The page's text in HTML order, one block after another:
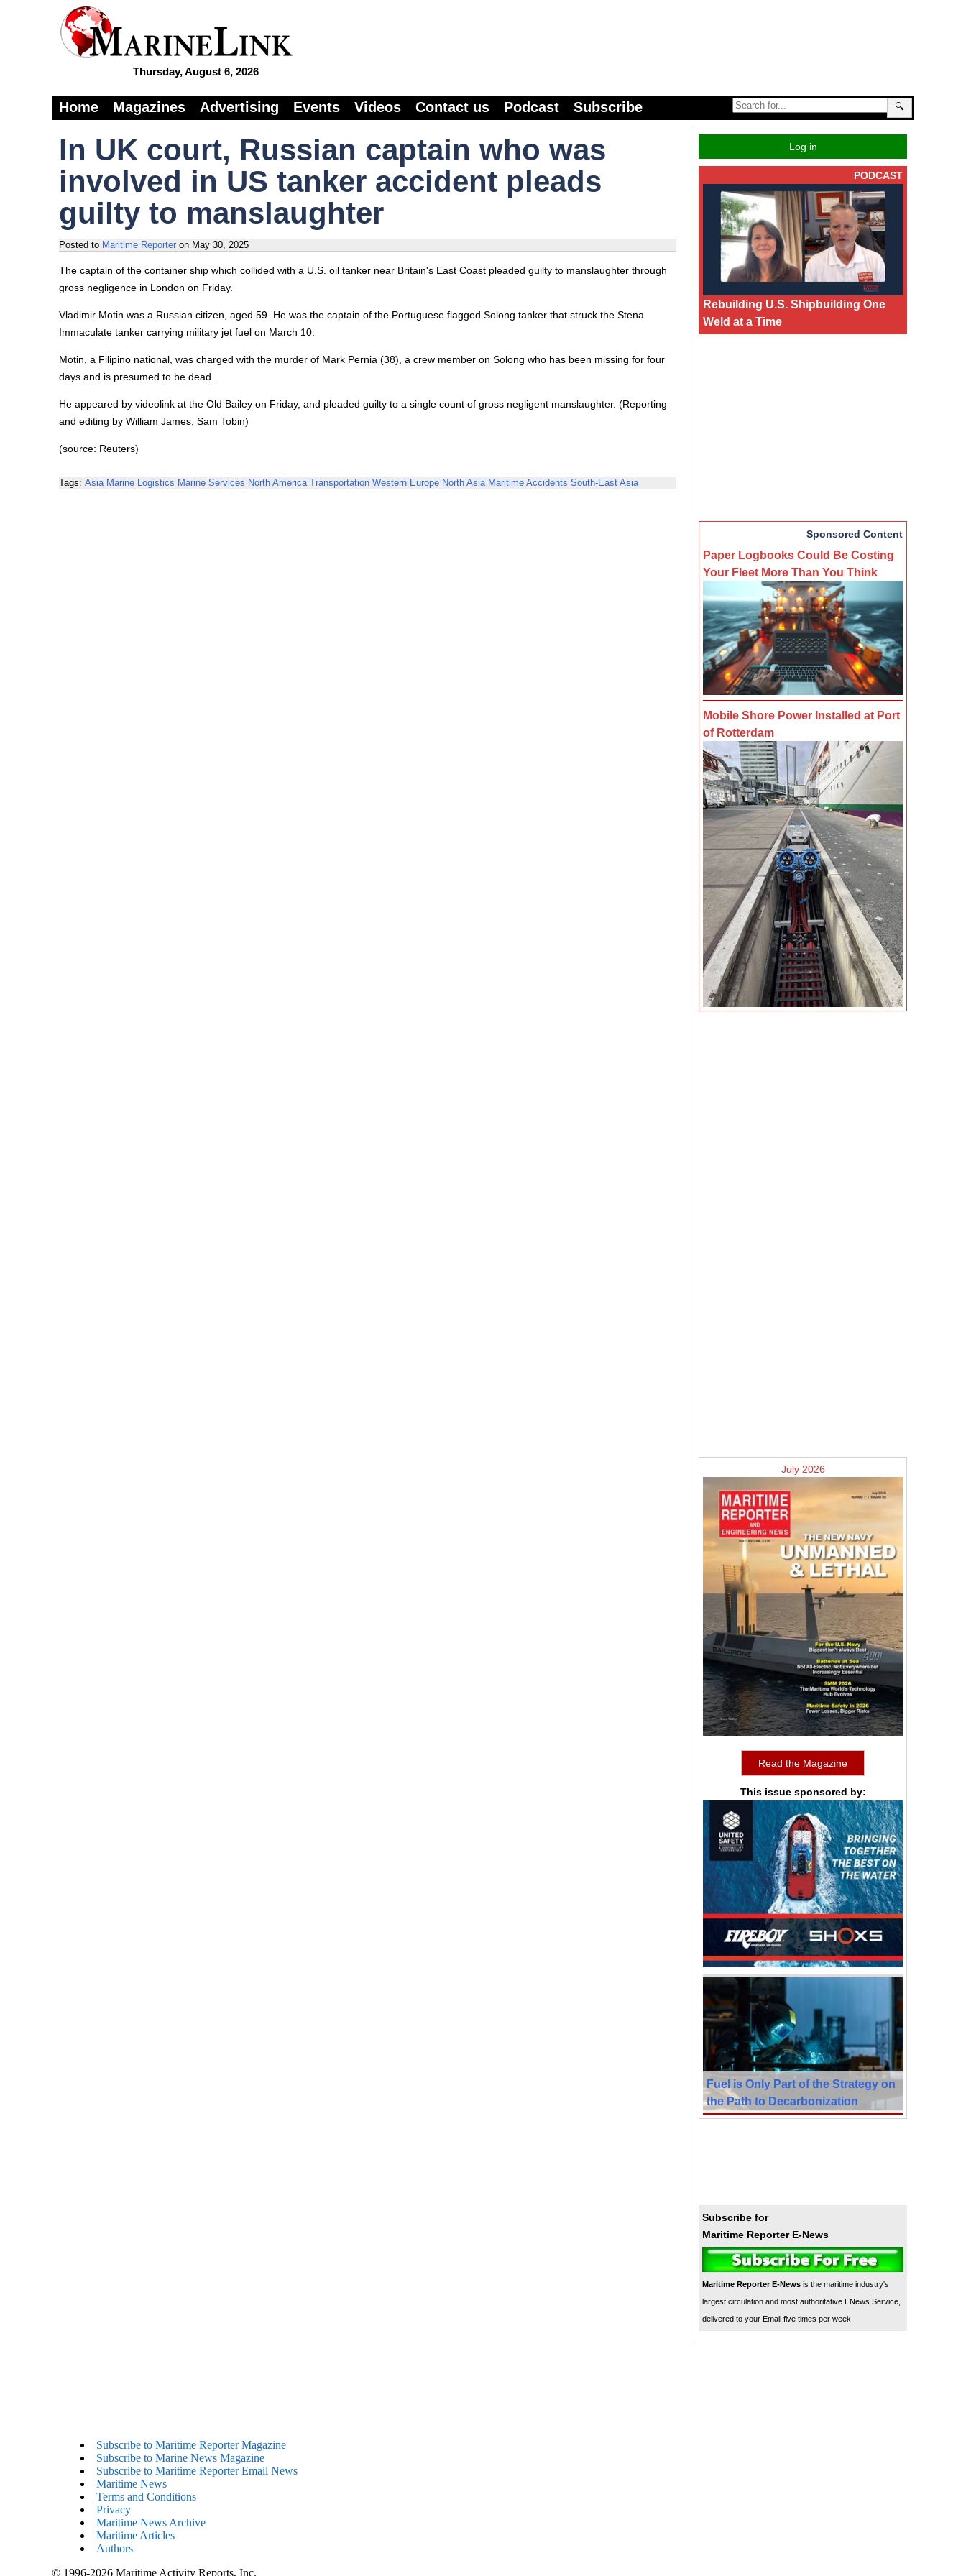
Thursday, August 6, 2026
🔍
Home Magazines Advertising Events Videos Contact us Podcast Subscribe
In UK court, Russian captain who was
involved in US tanker accident pleads
guilty to manslaughter
Posted to Maritime Reporter on May 30, 2025
The captain of the container ship which collided with a U.S. oil tanker near Britain's East Coast pleaded guilty to manslaughter through
gross negligence in London on Friday.
Vladimir Motin was a Russian citizen, aged 59. He was the captain of the Portuguese flagged Solong tanker that struck the Stena
Immaculate tanker carrying military jet fuel on March 10.
Motin, a Filipino national, was charged with the murder of Mark Pernia (38), a crew member on Solong who has been missing for four
days and is presumed to be dead.
He appeared by videolink at the Old Bailey on Friday, and pleaded guilty to a single count of gross negligent manslaughter. (Reporting
and editing by William James; Sam Tobin)
(source: Reuters)
Tags: Asia Marine Logistics Marine Services North America Transportation Western Europe North Asia Maritime Accidents South-East Asia
Log in
PODCAST
Rebuilding U.S. Shipbuilding One
Weld at a Time
Sponsored Content
Paper Logbooks Could Be Costing
Your Fleet More Than You Think
Mobile Shore Power Installed at Port
of Rotterdam
July 2026
Read the Magazine
This issue sponsored by:
Fuel is Only Part of the Strategy on
the Path to Decarbonization
Subscribe for
Maritime Reporter E-News
Maritime Reporter E-News is the maritime industry's
largest circulation and most authoritative ENews Service,
delivered to your Email five times per week
Subscribe to Maritime Reporter Magazine
Subscribe to Marine News Magazine
Subscribe to Maritime Reporter Email News
Maritime News
Terms and Conditions
Privacy
Maritime News Archive
Maritime Articles
Authors
© 1996-2026 Maritime Activity Reports, Inc.